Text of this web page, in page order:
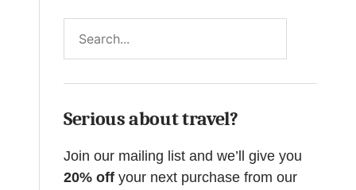
Serious about travel?
Join our mailing list and we’ll give you
20% off your next purchase from our